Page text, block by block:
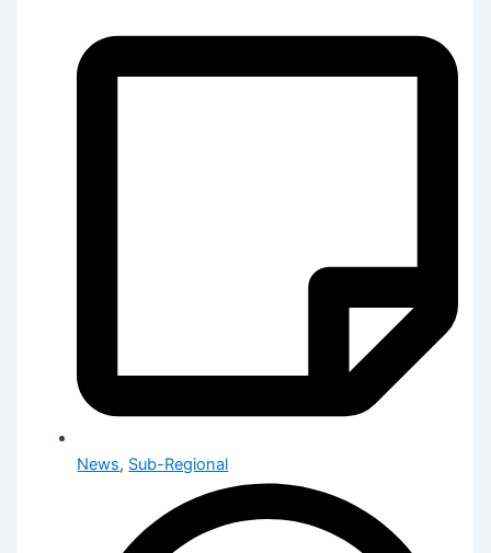
News, Sub-Regional